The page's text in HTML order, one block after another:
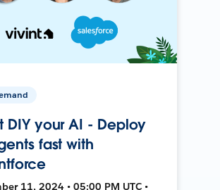
DIY your AI - Deploy
fast with
11, 2024 • 05:00 PM UTC •